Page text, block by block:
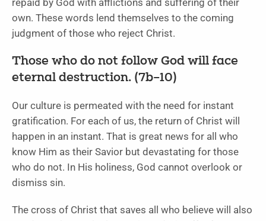
repaid by God with afflictions and suffering of their
own. These words lend themselves to the coming
judgment of those who reject Christ.
Those who do not follow God will face
eternal destruction. (7b–10)
Our culture is permeated with the need for instant
gratification. For each of us, the return of Christ will
happen in an instant. That is great news for all who
know Him as their Savior but devastating for those
who do not. In His holiness, God cannot overlook or
dismiss sin.
The cross of Christ that saves all who believe will also